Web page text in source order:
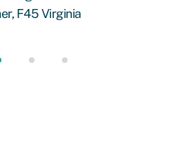
F45 Virginia